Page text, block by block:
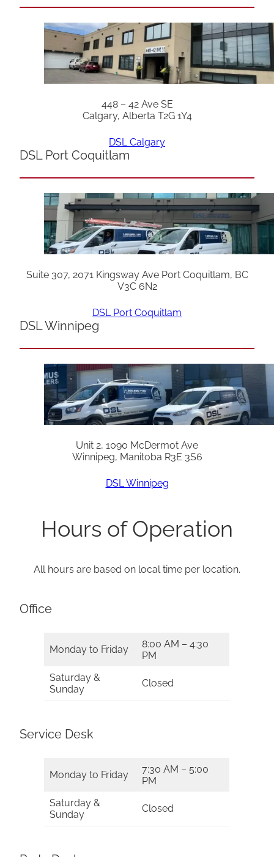
448 – 42 Ave SE
Calgary, Alberta T2G 1Y4
DSL Calgary
DSL Port Coquitlam
Suite 307, 2071 Kingsway Ave Port Coquitlam, BC
V3C 6N2
DSL Port Coquitlam
DSL Winnipeg
Unit 2, 1090 McDermot Ave
Winnipeg, Manitoba R3E 3S6
DSL Winnipeg
Hours of Operation
All hours are based on local time per location.
Office
Monday to Friday
8:00 AM – 4:30
PM
Saturday &
Sunday
Closed
Service Desk
Monday to Friday
7:30 AM – 5:00
PM
Saturday &
Sunday
Closed